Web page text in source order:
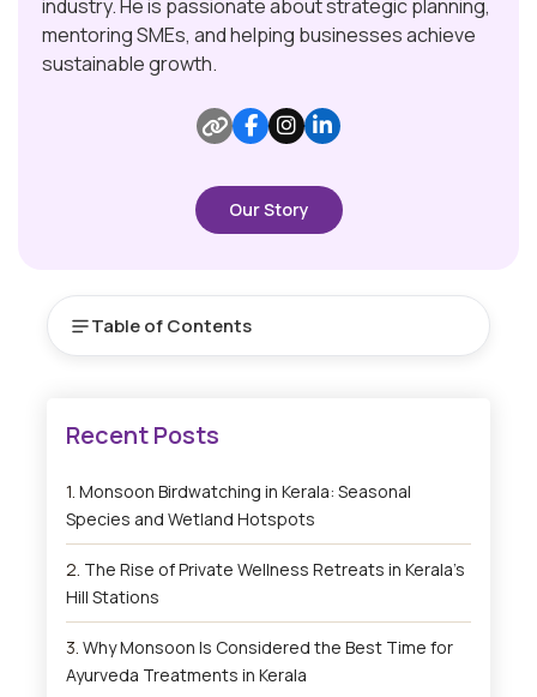
industry. He is passionate about strategic planning,
mentoring SMEs, and helping businesses achieve
sustainable growth.
Our Story
Table of Contents
Monsoon Birdwatching in Kerala: Seasonal
Species and Wetland Hotspots
The Rise of Private Wellness Retreats in Kerala’s
Hill Stations
Why Monsoon Is Considered the Best Time for
Ayurveda Treatments in Kerala